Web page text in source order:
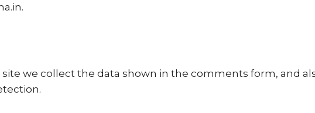
we collect the data shown in the comments form, and